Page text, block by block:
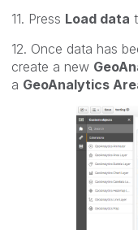
11. Press Load data
12. Once data has
create a new
a GeoAnalytics